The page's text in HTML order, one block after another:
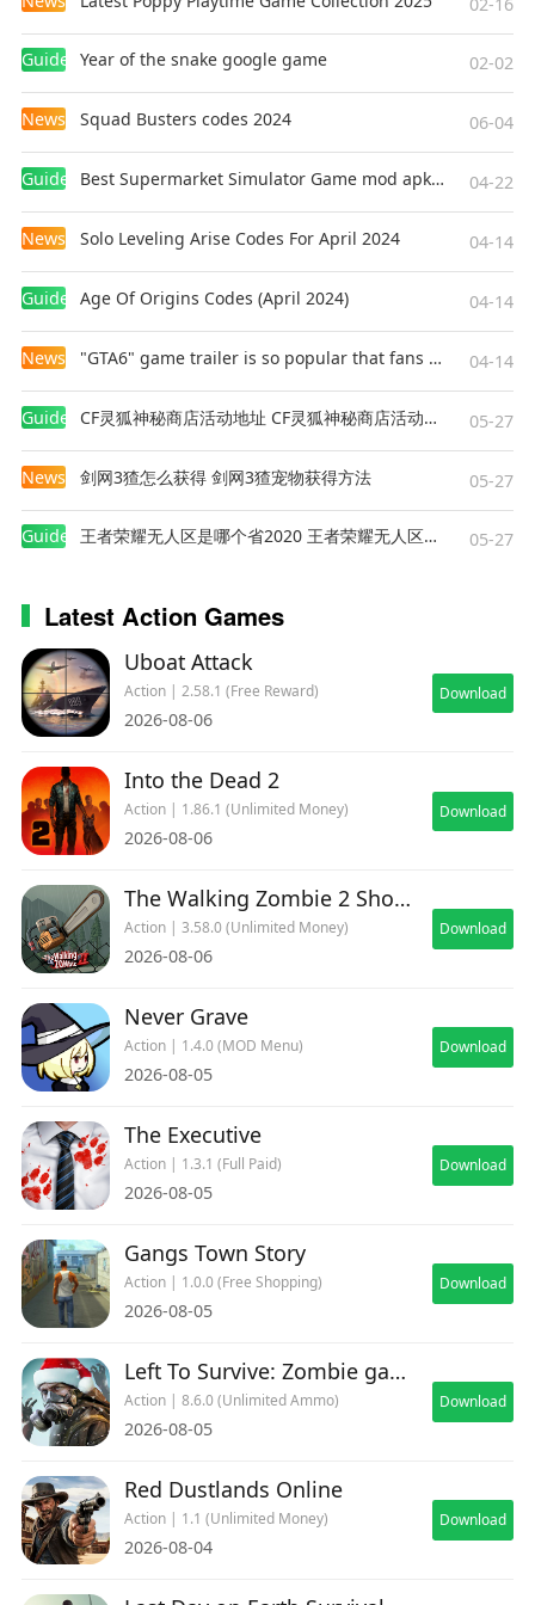
With its vast maps, engaging gameplay, and
unique features, it delivers an unforgettable
experience. Whether you're taming a T-Rex,
battling other players, or simply exploring the
stunning landscapes, ARK offers something for
everyone. Dive into this prehistoric world and
see if you have what it takes to survive and
thrive!
Game Recommendation:ARK Ultimate Mobile
Edition Unlock All Maps
Guides Year of the snake google game 02-02
News Squad Busters codes 2024 06-04
Guides Best Supermarket Simulator Game mod apk for Android 04-22
News Solo Leveling Arise Codes For April 2024 04-14
Guides Age Of Origins Codes (April 2024) 04-14
News "GTA6" game trailer is so popular that fans make and release a real-life version 04-14
Guides CF灵狐神秘商店活动地址 CF灵狐神秘商店活动网址 05-27
News 剑网3猹怎么获得 剑网3猹宠物获得方法 05-27
Guides 王者荣耀无人区是哪个省2020 王者荣耀无人区在哪些地方 05-27
Latest Action Games
Uboat Attack
Action | 2.58.1 (Free Reward)
2026-08-06
Download
Into the Dead 2
Action | 1.86.1 (Unlimited Money)
2026-08-06
Download
The Walking Zombie 2 Shooter
Action | 3.58.0 (Unlimited Money)
2026-08-06
Download
Never Grave
Action | 1.4.0 (MOD Menu)
2026-08-05
Download
The Executive
Action | 1.3.1 (Full Paid)
2026-08-05
Download
Gangs Town Story
Action | 1.0.0 (Free Shopping)
2026-08-05
Download
Left To Survive: Zombie games
Action | 8.6.0 (Unlimited Ammo)
2026-08-05
Download
Red Dustlands Online
Action | 1.1 (Unlimited Money)
2026-08-04
Download